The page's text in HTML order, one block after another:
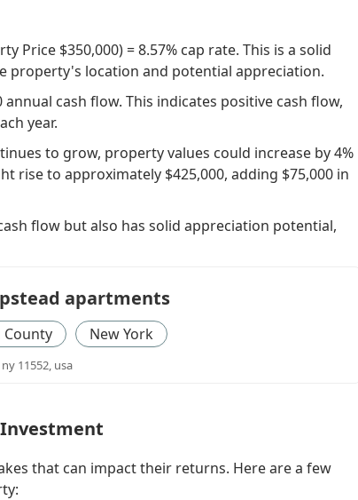
Price $350,000) = 8.57% cap rate. This is a solid
property's location and potential appreciation.
annual cash flow. This indicates positive cash flow,
year.
to grow, property values could increase by 4%
rise to approximately $425,000, adding $75,000 in
flow but also has solid appreciation potential,
apartments
County New York
11552, usa
that can impact their returns. Here are a few